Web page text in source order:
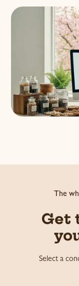
The
Get
Select a